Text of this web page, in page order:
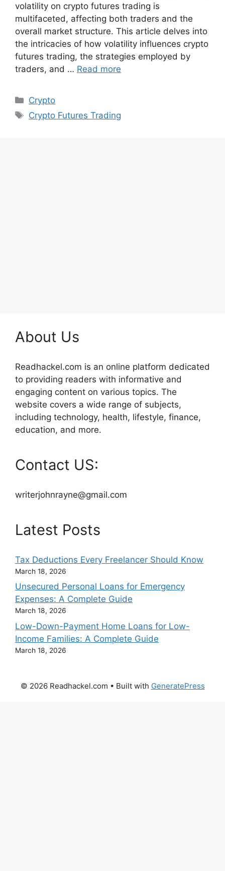
volatility on crypto futures trading is
multifaceted, affecting both traders and the
overall market structure. This article delves into
the intricacies of how volatility influences crypto
futures trading, the strategies employed by
traders, and … Read more
Categories
Crypto
Tags
Crypto Futures Trading
About Us
Readhackel.com is an online platform dedicated
to providing readers with informative and
engaging content on various topics. The
website covers a wide range of subjects,
including technology, health, lifestyle, finance,
education, and more.
Contact US:
writerjohnrayne@gmail.com
Latest Posts
Tax Deductions Every Freelancer Should Know
March 18, 2026
Unsecured Personal Loans for Emergency
Expenses: A Complete Guide
March 18, 2026
Low-Down-Payment Home Loans for Low-
Income Families: A Complete Guide
March 18, 2026
© 2026 Readhackel.com • Built with GeneratePress